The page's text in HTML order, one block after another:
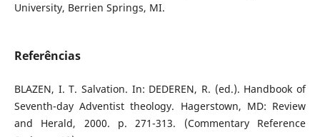
University, Berrien Springs, MI.
Referências
BLAZEN, I. T. Salvation. In: DEDEREN, R. (ed.). Handbook of
Seventh-day Adventist theology. Hagerstown, MD: Review
and Herald, 2000. p. 271-313. (Commentary Reference